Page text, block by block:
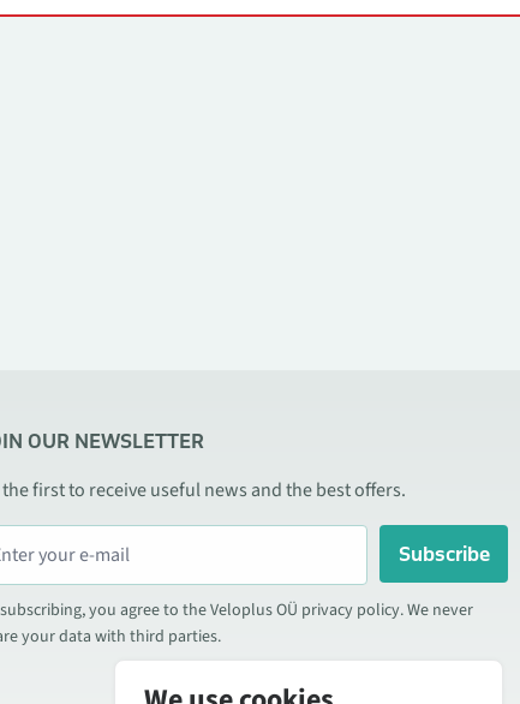
OUR NEWSLETTER
the first to receive useful news and the best offers.
Subscribe
you agree to the Veloplus OÜ privacy policy. We never
your data with third parties.